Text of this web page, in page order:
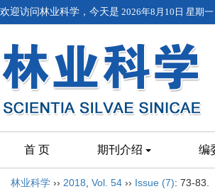
欢迎访问林业科学，今天是 2026年8月10日 星期一
首 页 期刊介绍 编
林业科学 ›› 2018 Vol. 54 ›› Issue (7): 73-83.